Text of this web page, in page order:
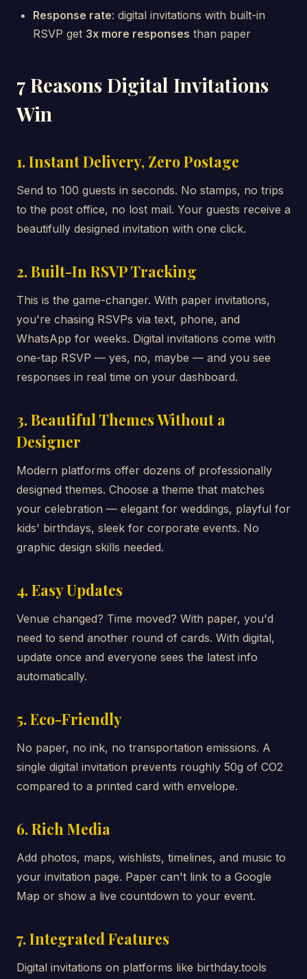
Response rate: digital invitations with built-in
RSVP get 3x more responses than paper
7 Reasons Digital Invitations
Win
1. Instant Delivery, Zero Postage
Send to 100 guests in seconds. No stamps, no trips
to the post office, no lost mail. Your guests receive a
beautifully designed invitation with one click.
2. Built-In RSVP Tracking
This is the game-changer. With paper invitations,
you're chasing RSVPs via text, phone, and
WhatsApp for weeks. Digital invitations come with
one-tap RSVP — yes, no, maybe — and you see
responses in real time on your dashboard.
3. Beautiful Themes Without a
Designer
Modern platforms offer dozens of professionally
designed themes. Choose a theme that matches
your celebration — elegant for weddings, playful for
kids' birthdays, sleek for corporate events. No
graphic design skills needed.
4. Easy Updates
Venue changed? Time moved? With paper, you'd
need to send another round of cards. With digital,
update once and everyone sees the latest info
automatically.
5. Eco-Friendly
No paper, no ink, no transportation emissions. A
single digital invitation prevents roughly 50g of CO2
compared to a printed card with envelope.
6. Rich Media
Add photos, maps, wishlists, timelines, and music to
your invitation page. Paper can't link to a Google
Map or show a live countdown to your event.
7. Integrated Features
Digital invitations on platforms like birthday.tools